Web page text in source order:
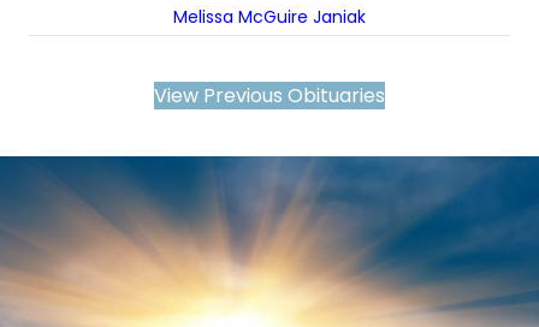
Melissa McGuire Janiak
View Previous Obituaries